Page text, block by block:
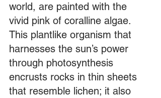
world, are painted with the
vivid pink of coralline algae.
This plantlike organism that
harnesses the sun’s power
through photosynthesis
encrusts rocks in thin sheets
that resemble lichen; it also